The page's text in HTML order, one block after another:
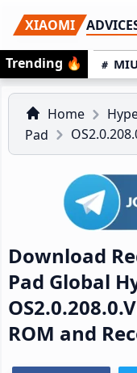
Skip
to
primary
navigation
Skip
to
main
content
Skip
to
primary
sidebar
XIAOMI
Trending 🔥
Home
Pad
Download
Pad Global
ROM and